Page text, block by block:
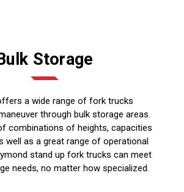
Storage
a wide range of fork trucks
through bulk storage areas.
combinations of heights, capacities
well as a great range of operational
stand up fork trucks can meet
needs, no matter how specialized.